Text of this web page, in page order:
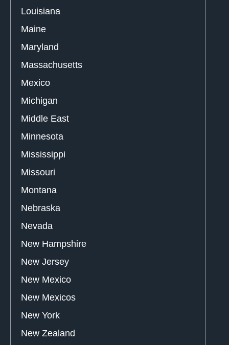
Louisiana
Maine
Maryland
Massachusetts
Mexico
Michigan
Middle East
Minnesota
Mississippi
Missouri
Montana
Nebraska
Nevada
New Hampshire
New Jersey
New Mexico
New Mexicos
New York
New Zealand